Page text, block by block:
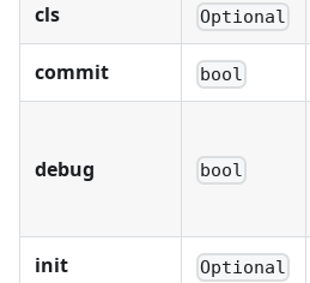
cls Optional
commit bool
debug bool
init Optional